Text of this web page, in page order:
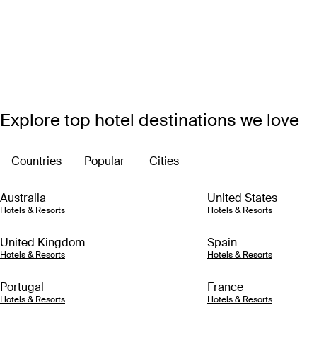
Explore top hotel destinations we love
Countries Popular Cities
Australia
Hotels & Resorts
United States
Hotels & Resorts
United Kingdom
Hotels & Resorts
Spain
Hotels & Resorts
Portugal
Hotels & Resorts
France
Hotels & Resorts